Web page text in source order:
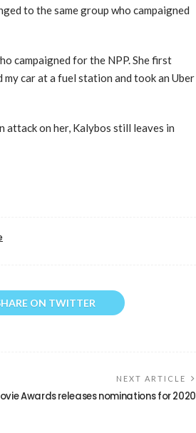
to the same group who campaigned
campaigned for the NPP. She first
car at a fuel station and took an Uber
on her, Kalybos still leaves in
ON TWITTER
NEXT ARTICLE
Awards releases nominations for 2020